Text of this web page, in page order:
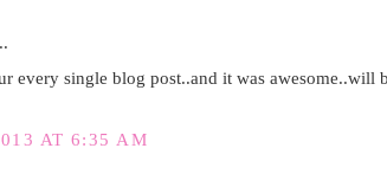
every single blog post..and it was awesome..will
AT 6:35 AM